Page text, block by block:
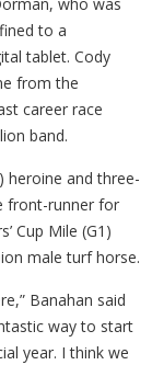
to a
tablet. Cody
from the
career race
band.
and three-
front-runner for
Cup Mile (G1)
male turf horse.
Banahan said
way to start
year. I think we